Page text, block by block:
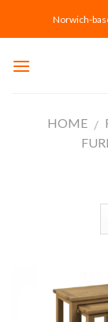
Norwich-
HOME /